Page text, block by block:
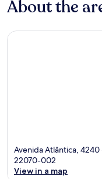
About the
Avenida Atlântica, 4240
22070-002
View in a map